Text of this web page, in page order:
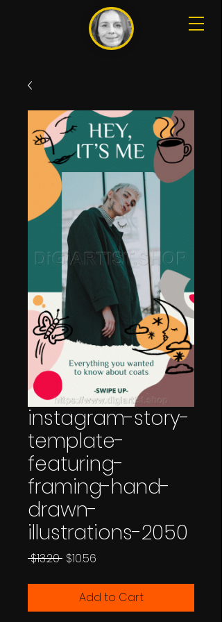
instagram-story-
template-
featuring-
framing-hand-
drawn-
illustrations-2050
$13.20 Regular
$10.56
Add to Cart